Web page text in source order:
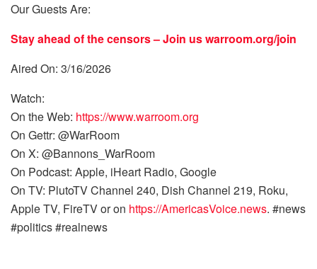
Our Guests Are:
Stay ahead of the censors – Join uswarroom.org/join
Aired On: 3/16/2026
Watch:
On the Web: https://www.warroom.org
On Gettr: @WarRoom
On X: @Bannons_WarRoom
On Podcast: Apple, iHeart Radio, Google
On TV: PlutoTV Channel 240, Dish Channel 219, Roku,
Apple TV, FireTV or on https://AmericasVoice.news. #news
#politics #realnews